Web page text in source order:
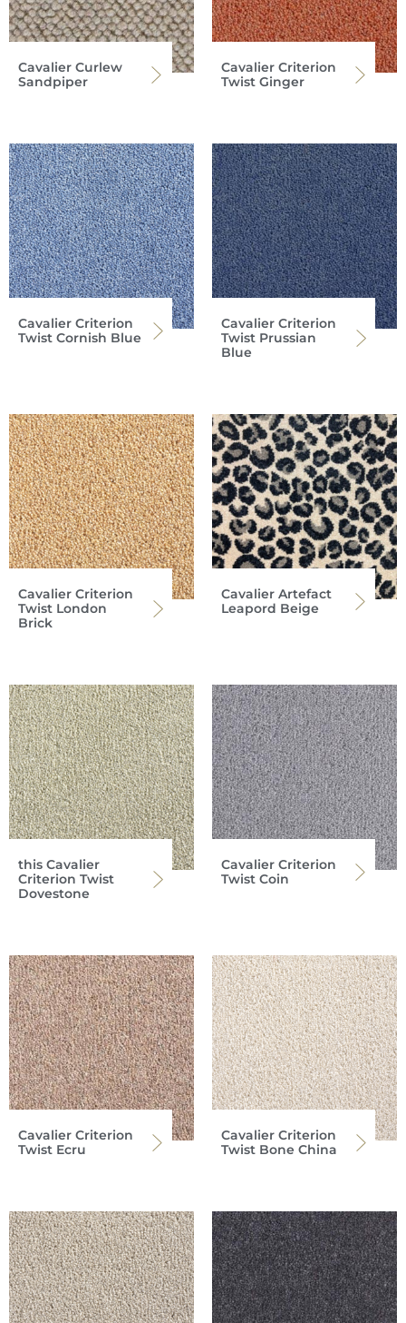
Cavalier Curlew
Sandpiper
Cavalier Criterion
Twist Ginger
Cavalier Criterion
Twist Cornish Blue
Cavalier Criterion
Twist Prussian
Blue
Cavalier Criterion
Twist London
Brick
Cavalier Artefact
Leapord Beige
this Cavalier
Criterion Twist
Dovestone
Cavalier Criterion
Twist Coin
Cavalier Criterion
Twist Ecru
Cavalier Criterion
Twist Bone China